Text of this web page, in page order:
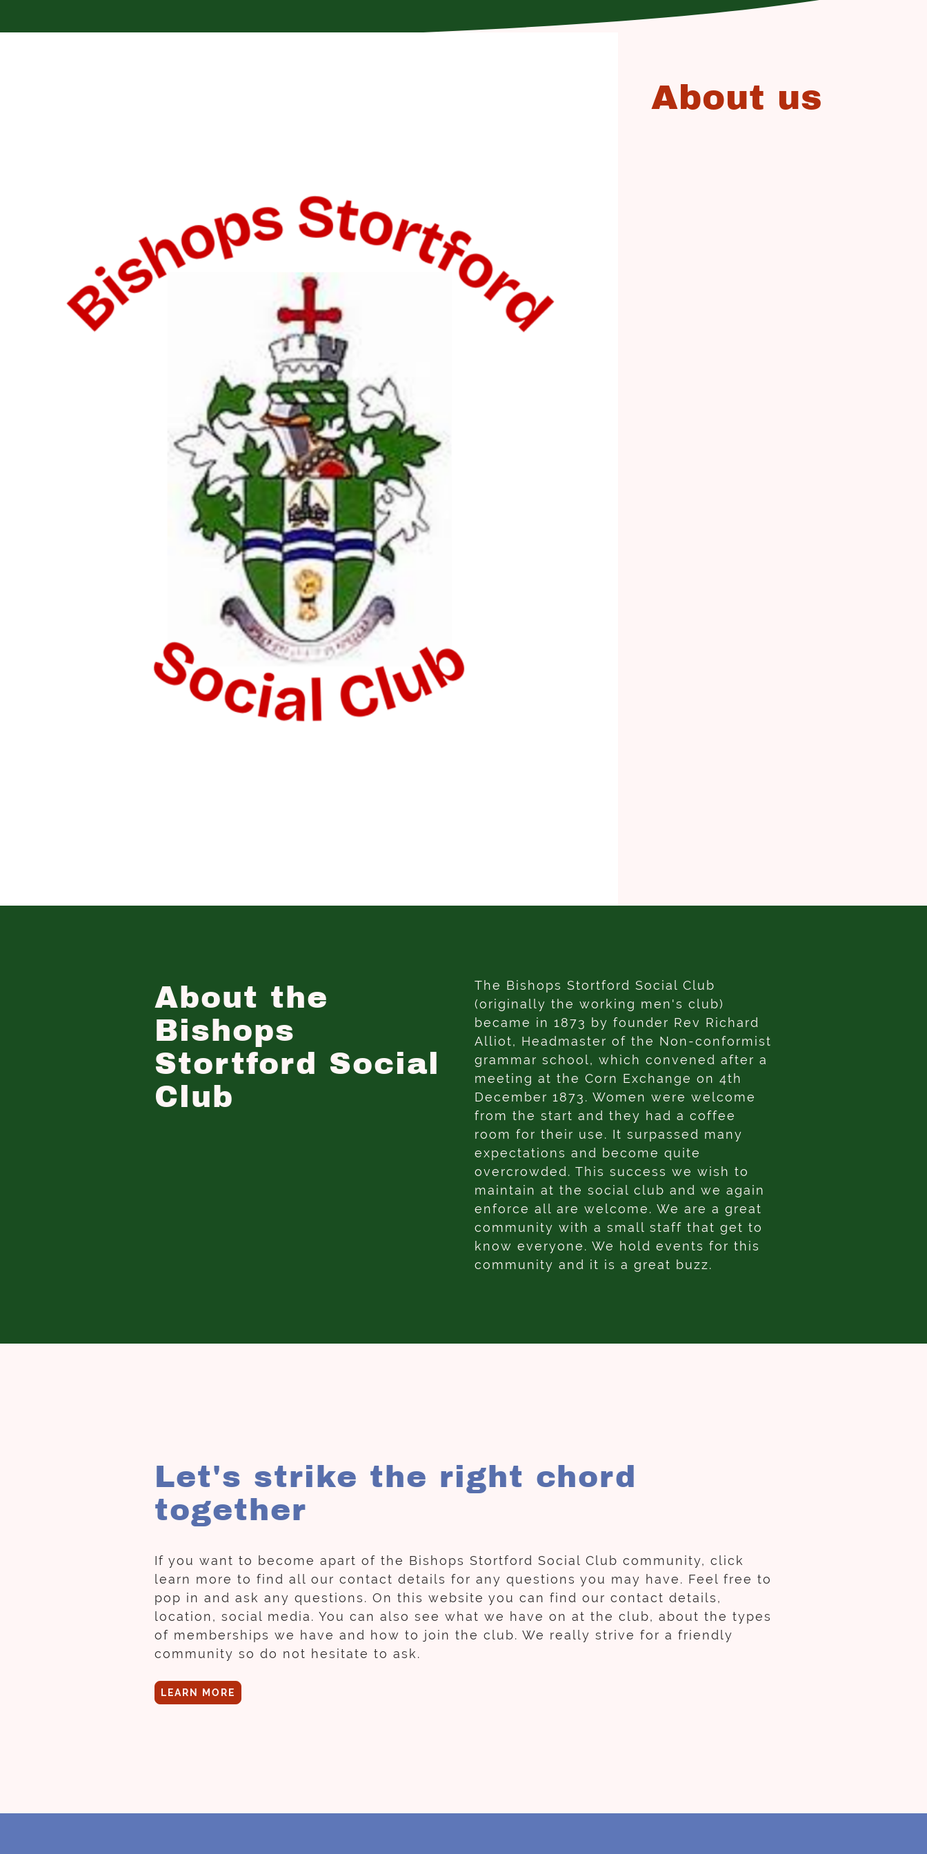
About us
About the
Bishops
Stortford Social
Club
The Bishops Stortford Social Club
(originally the working men's club)
became in 1873 by founder Rev Richard
Alliot, Headmaster of the Non-conformist
grammar school, which convened after a
meeting at the Corn Exchange on 4th
December 1873. Women were welcome
from the start and they had a coffee
room for their use. It surpassed many
expectations and become quite
overcrowded. This success we wish to
maintain at the social club and we again
enforce all are welcome. We are a great
community with a small staff that get to
know everyone. We hold events for this
community and it is a great buzz.
Let's strike the right chord
together
If you want to become apart of the Bishops Stortford Social Club community, click
learn more to find all our contact details for any questions you may have. Feel free to
pop in and ask any questions. On this website you can find our contact details,
location, social media. You can also see what we have on at the club, about the types
of memberships we have and how to join the club. We really strive for a friendly
community so do not hesitate to ask.
LEARN MORE